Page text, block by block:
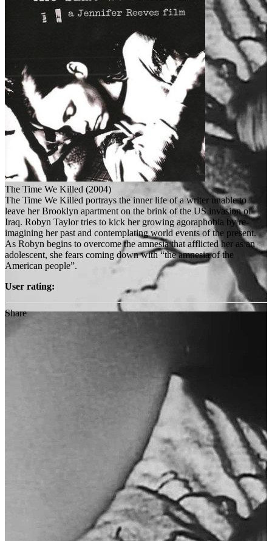
The Time We Killed (2004)
The Time We Killed portrays the inner life of a writer unable to
leave her Brooklyn apartment on the brink of the US invasion of
Iraq. Robyn Taylor tries to kick her growing agoraphobia by re-
imagining her past and contemplating world events of the present.
As Robyn begins to overcome the amnesia that afflicted her as an
adolescent, she fears coming down with “the amnesia of the
American people”.
User rating:
Share